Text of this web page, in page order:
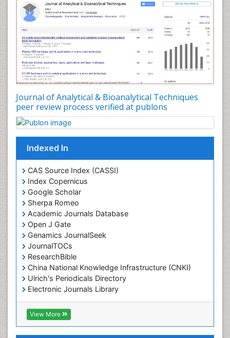
Journal of Analytical & Bioanalytical Techniques
peer review process verified at publons
Indexed In
CAS Source Index (CASSI)
Index Copernicus
Google Scholar
Sherpa Romeo
Academic Journals Database
Open J Gate
Genamics JournalSeek
JournalTOCs
ResearchBible
China National Knowledge Infrastructure (CNKI)
Ulrich's Periodicals Directory
Electronic Journals Library
RefSeek
Directory of Research Journal Indexing (DRJI)
Hamdard University
View More